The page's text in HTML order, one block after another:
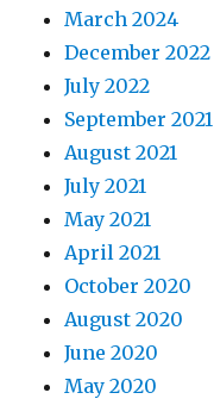
March 2024
December 2022
July 2022
September 2021
August 2021
July 2021
May 2021
April 2021
October 2020
August 2020
June 2020
May 2020